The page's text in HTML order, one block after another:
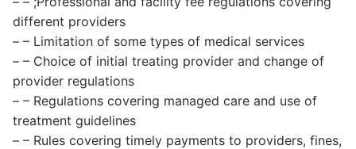
different providers
– – Limitation of some types of medical services
– – Choice of initial treating provider and change of
provider regulations
– – Regulations covering managed care and use of
treatment guidelines
– – Rules covering timely payments to providers, fines,